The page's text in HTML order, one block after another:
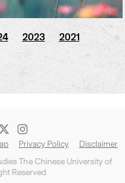
2023 2021
Privacy Policy
Disclaimer
The Chinese University of
Reserved